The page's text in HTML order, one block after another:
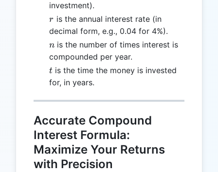
investment).
r
r is the annual interest rate (in
decimal form, e.g., 0.04 for 4%).
n
n is the number of times interest is
compounded per year.
t
t is the time the money is invested
for, in years.
Accurate Compound
Interest Formula:
Maximize Your Returns
with Precision